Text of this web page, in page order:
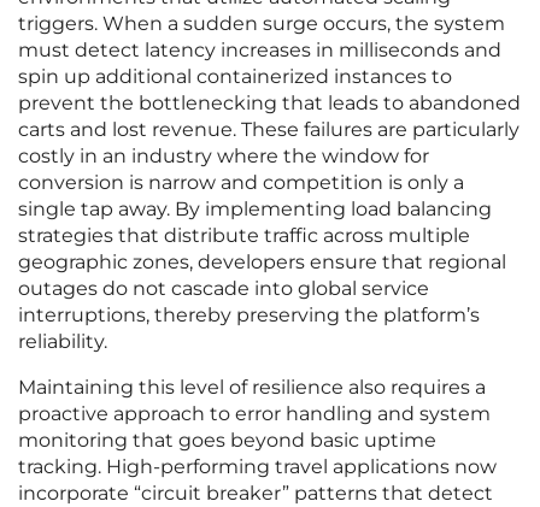
triggers. When a sudden surge occurs, the system
must detect latency increases in milliseconds and
spin up additional containerized instances to
prevent the bottlenecking that leads to abandoned
carts and lost revenue. These failures are particularly
costly in an industry where the window for
conversion is narrow and competition is only a
single tap away. By implementing load balancing
strategies that distribute traffic across multiple
geographic zones, developers ensure that regional
outages do not cascade into global service
interruptions, thereby preserving the platform’s
reliability.
Maintaining this level of resilience also requires a
proactive approach to error handling and system
monitoring that goes beyond basic uptime
tracking. High-performing travel applications now
incorporate “circuit breaker” patterns that detect